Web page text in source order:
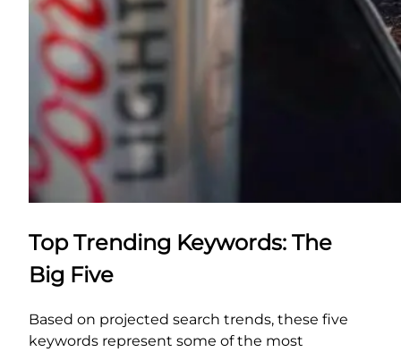
Top Trending Keywords: The
Big Five
Based on projected search trends, these five
keywords represent some of the most